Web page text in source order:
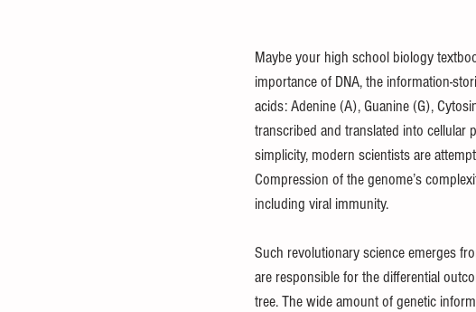
Maybe your high school biology
importance of DNA, the information-
acids: Adenine (A), Guanine (G),
transcribed and translated into cellular
simplicity, modern scientists are
Compression of the genome’s
including viral immunity.
Such revolutionary science emerges
are responsible for the differential
tree. The wide amount of genetic